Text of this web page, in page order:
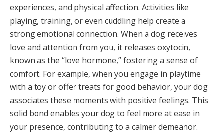
experiences, and physical affection. Activities like
playing, training, or even cuddling help create a
strong emotional connection. When a dog receives
love and attention from you, it releases oxytocin,
known as the “love hormone,” fostering a sense of
comfort. For example, when you engage in playtime
with a toy or offer treats for good behavior, your dog
associates these moments with positive feelings. This
solid bond enables your dog to feel more at ease in
your presence, contributing to a calmer demeanor.